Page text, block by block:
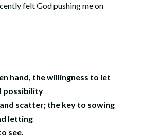
felt God pushing me on
hand, the willingness to let
possibility
scatter; the key to sowing
letting
see.